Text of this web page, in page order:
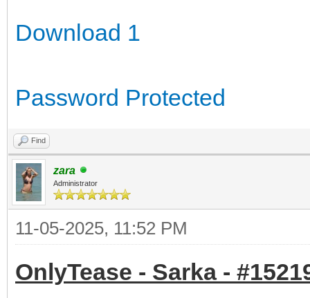
Download 1
Password Protected
Find
zara
Administrator
11-05-2025, 11:52 PM
OnlyTease - Sarka -